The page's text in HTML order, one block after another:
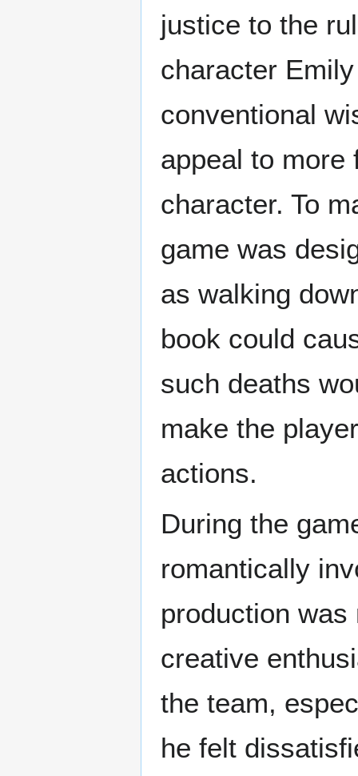
justice to the
character
conventional
appeal to more
character. To
game was
as walking
book could
such deaths
make the
actions.
During the
romantically
production
creative
the team,
he felt